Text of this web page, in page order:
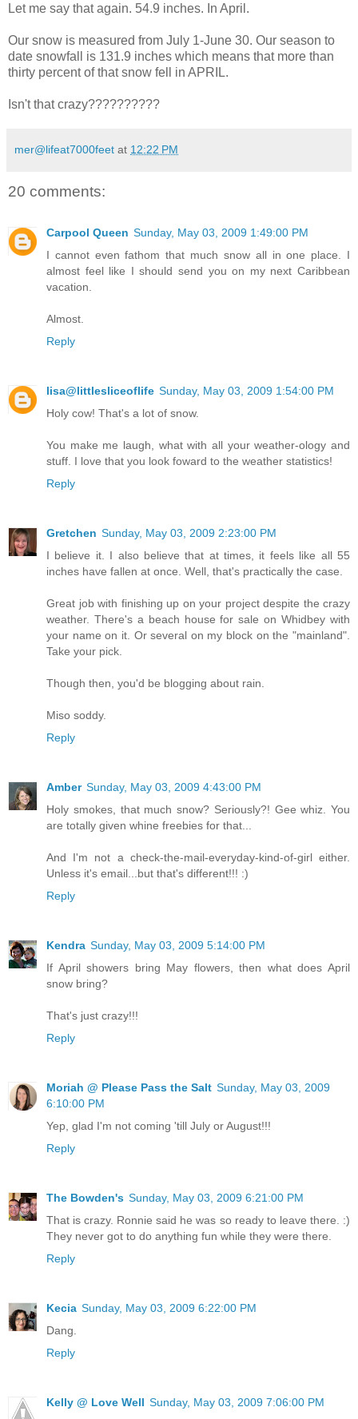
Let me say that again. 54.9 inches. In April .
Our snow is measured from July 1-June 30. Our season to
date snowfall is 131.9 inches which means that more than
thirty percent of that snow fell in APRIL.
Isn't that crazy??????????
mer@lifeat7000feet at 12:22 PM
20 comments:
Carpool Queen Sunday, May 03, 2009 1:49:00 PM
I cannot even fathom that much snow all in one place. I
almost feel like I should send you on my next Caribbean
vacation.
Almost.
Reply
lisa@littlesliceoflife Sunday, May 03, 2009 1:54:00 PM
Holy cow! That's a lot of snow.
You make me laugh, what with all your weather-ology and
stuff. I love that you look foward to the weather statistics!
Reply
Gretchen Sunday, May 03, 2009 2:23:00 PM
I believe it. I also believe that at times, it feels like all 55
inches have fallen at once. Well, that's practically the case.
Great job with finishing up on your project despite the crazy
weather. There's a beach house for sale on Whidbey with
your name on it. Or several on my block on the "mainland".
Take your pick.
Though then, you'd be blogging about rain.
Miso soddy.
Reply
Amber Sunday, May 03, 2009 4:43:00 PM
Holy smokes, that much snow? Seriously?! Gee whiz. You
are totally given whine freebies for that...
And I'm not a check-the-mail-everyday-kind-of-girl either.
Unless it's email...but that's different!!! :)
Reply
Kendra Sunday, May 03, 2009 5:14:00 PM
If April showers bring May flowers, then what does April
snow bring?
That's just crazy!!!
Reply
Moriah @ Please Pass the Salt Sunday, May 03, 2009
6:10:00 PM
Yep, glad I'm not coming 'till July or August!!!
Reply
The Bowden's Sunday, May 03, 2009 6:21:00 PM
That is crazy. Ronnie said he was so ready to leave there. :)
They never got to do anything fun while they were there.
Reply
Kecia Sunday, May 03, 2009 6:22:00 PM
Dang.
Reply
Kelly @ Love Well Sunday, May 03, 2009 7:06:00 PM